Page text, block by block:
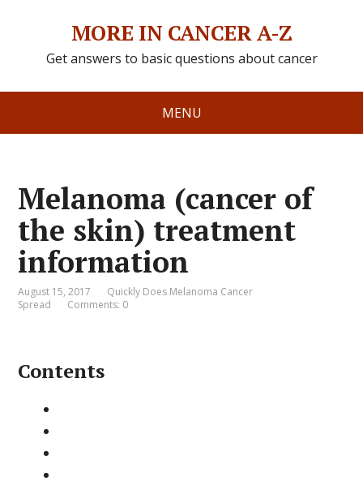
MORE IN CANCER A-Z
Get answers to basic questions about cancer
MENU
Melanoma (cancer of
the skin) treatment
information
August 15, 2017
Quickly Does Melanoma Cancer
Spread
Comments: 0
Contents